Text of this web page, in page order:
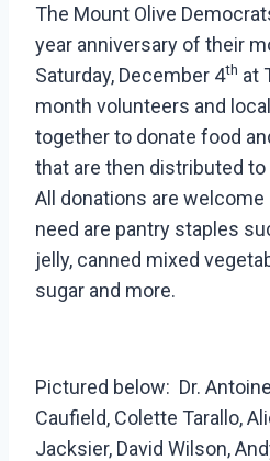
The Mount Olive
year anniversary of their
Saturday, December 4th at
month volunteers and
together to donate food
that are then distributed
All donations are
need are pantry staples
jelly, canned mixed
sugar and more.
Pictured below: Dr.
Caufield, Colette Tarallo,
Jacksier, David Wilson,